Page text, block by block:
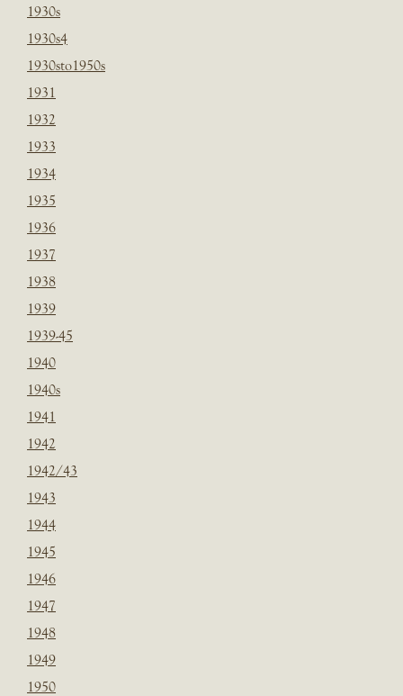
1930s
1930s4
1930sto1950s
1931
1932
1933
1934
1935
1936
1937
1938
1939
1939-45
1940
1940s
1941
1942
1942/43
1943
1944
1945
1946
1947
1948
1949
1950